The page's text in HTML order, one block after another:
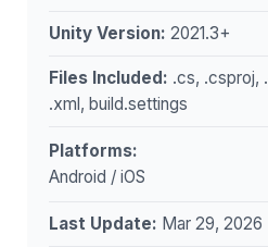
Unity Version: 2021.3+
Files Included: .cs, .csproj,
.xml, build.settings
Platforms:
Android / iOS
Last Update: Mar 29, 2026